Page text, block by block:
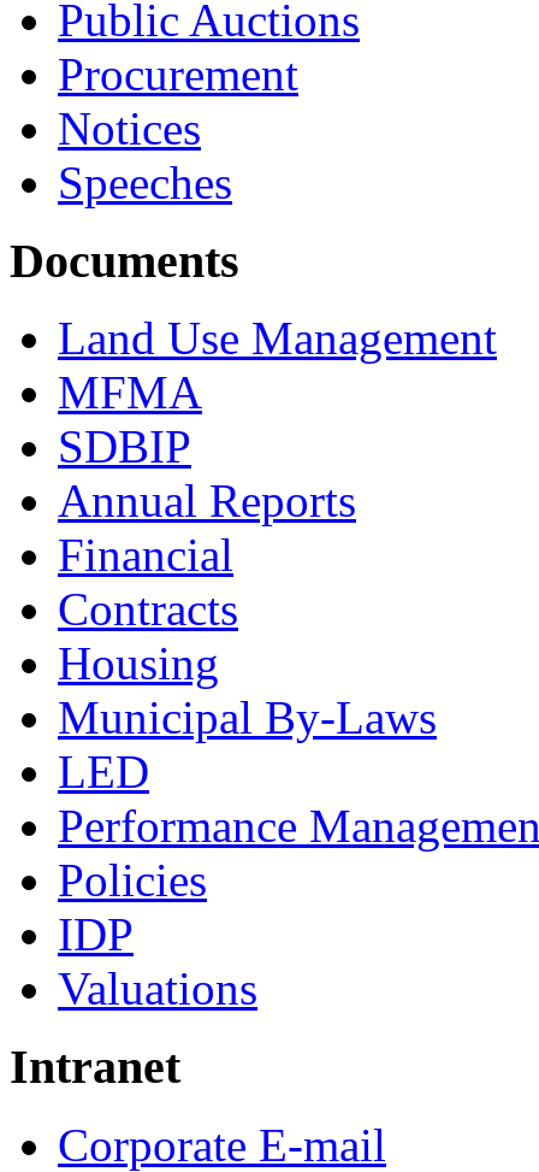
Public Auctions
Procurement
Notices
Speeches
Documents
Land Use Management
MFMA
SDBIP
Annual Reports
Financial
Contracts
Housing
Municipal By-Laws
LED
Performance
Policies
IDP
Valuations
Intranet
Corporate E-mail